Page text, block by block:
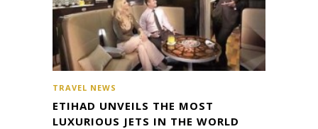
TRAVEL NEWS
ETIHAD UNVEILS THE MOST
LUXURIOUS JETS IN THE WORLD